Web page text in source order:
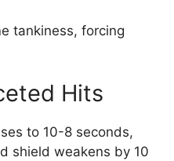
tankiness, forcing
Hits
to 10-8 seconds,
shield weakens by 10